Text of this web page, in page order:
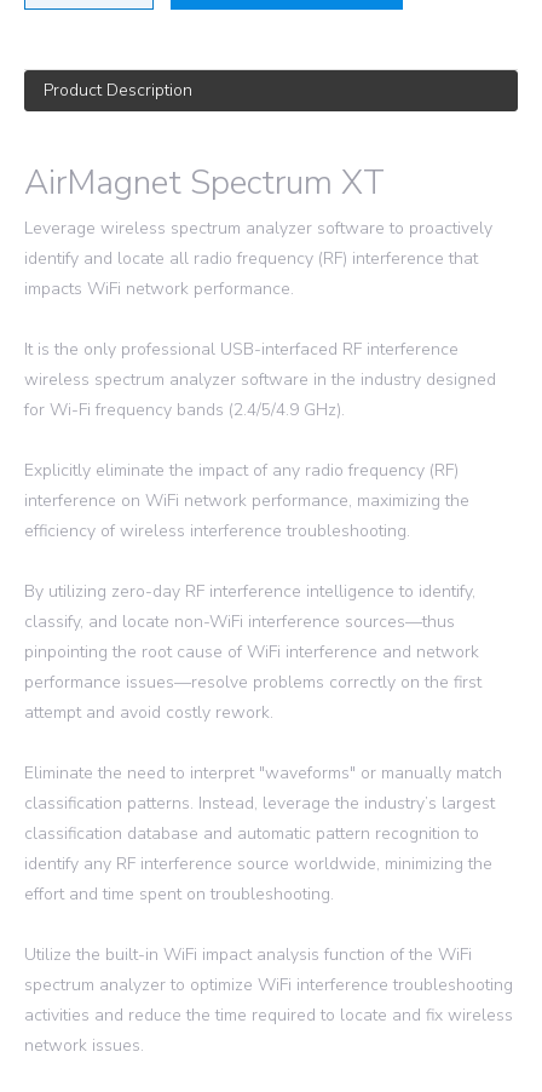
Product Description
AirMagnet Spectrum XT
Leverage wireless spectrum analyzer software to proactively
identify and locate all radio frequency (RF) interference that
impacts WiFi network performance.
It is the only professional USB-interfaced RF interference
wireless spectrum analyzer software in the industry designed
for Wi-Fi frequency bands (2.4/5/4.9 GHz).
Explicitly eliminate the impact of any radio frequency (RF)
interference on WiFi network performance, maximizing the
efficiency of wireless interference troubleshooting.
By utilizing zero-day RF interference intelligence to identify,
classify, and locate non-WiFi interference sources—thus
pinpointing the root cause of WiFi interference and network
performance issues—resolve problems correctly on the first
attempt and avoid costly rework.
Eliminate the need to interpret "waveforms" or manually match
classification patterns. Instead, leverage the industry’s largest
classification database and automatic pattern recognition to
identify any RF interference source worldwide, minimizing the
effort and time spent on troubleshooting.
Utilize the built-in WiFi impact analysis function of the WiFi
spectrum analyzer to optimize WiFi interference troubleshooting
activities and reduce the time required to locate and fix wireless
network issues.